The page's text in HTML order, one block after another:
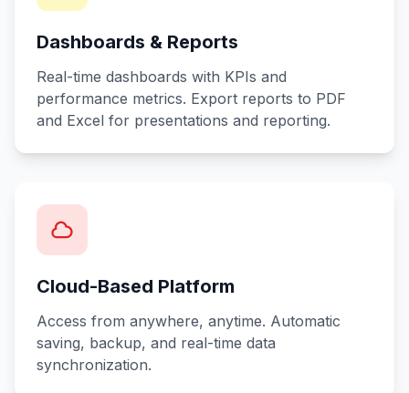
Dashboards & Reports
Real-time dashboards with KPIs and
performance metrics. Export reports to PDF
and Excel for presentations and reporting.
Cloud-Based Platform
Access from anywhere, anytime. Automatic
saving, backup, and real-time data
synchronization.